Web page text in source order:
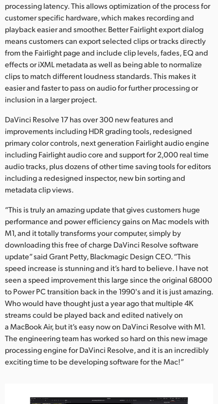
processing latency. This allows optimization of the process for
customer specific hardware, which makes recording and
playback easier and smoother. Better Fairlight export dialog
means customers can export selected clips or tracks directly
from the Fairlight page and include clip levels, fades, EQ and
effects or iXML metadata as well as being able to normalize
clips to match different loudness standards. This makes it
easier and faster to pass on audio for further processing or
inclusion in a larger project.
DaVinci Resolve 17 has over 300 new features and
improvements including HDR grading tools, redesigned
primary color controls, next generation Fairlight audio engine
including Fairlight audio core and support for 2,000 real time
audio tracks, plus dozens of other time saving tools for editors
including a redesigned inspector, new bin sorting and
metadata clip views.
“This is truly an amazing update that gives customers huge
performance and power efficiency gains on Mac models with
M1, and it totally transforms your computer, simply by
downloading this free of charge DaVinci Resolve software
update” said Grant Petty, Blackmagic Design CEO. “This
speed increase is stunning and it’s hard to believe. I have not
seen a speed improvement this large since the original 68000
to Power PC transition back in the 1990's and it is just amazing.
Who would have thought just a year ago that multiple 4K
streams could be played back and edited natively on
a MacBook Air, but it’s easy now on DaVinci Resolve with M1.
The engineering team has worked so hard on this new image
processing engine for DaVinci Resolve, and it is an incredibly
exciting time to be developing software for the Mac!”